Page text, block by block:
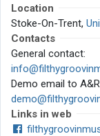
Location
Stoke-On-Trent,
Contacts
General contact:
Demo email to
Links in web